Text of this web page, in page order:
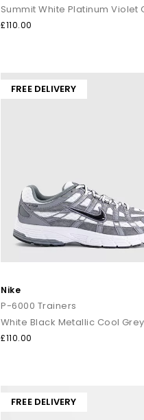
£110.00
FREE DELIVERY
Nike
P-6000 Trainers
£110.00
FREE DELIVERY